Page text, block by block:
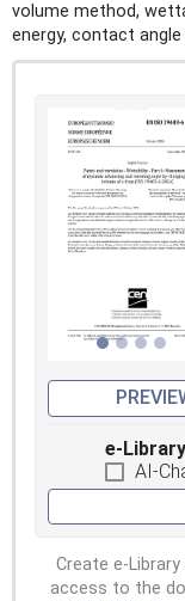
volume method,
energy, contact
e-
AI-
Create e-
access to the